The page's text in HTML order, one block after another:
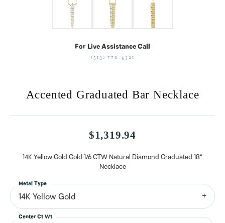
For Live Assistance Call
(513) 770-4321
Accented Graduated Bar Necklace
$1,319.94
14K Yellow Gold Gold 1/6 CTW Natural Diamond Graduated 18"
Necklace
14K Yellow Gold
Metal Type
Center Ct Wt